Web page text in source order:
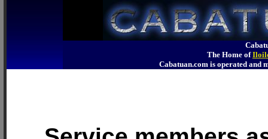
The Home of
Cabatuan.com is operated